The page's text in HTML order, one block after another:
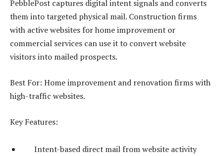
PebblePost captures digital intent signals and converts
them into targeted physical mail. Construction firms
with active websites for home improvement or
commercial services can use it to convert website
visitors into mailed prospects.
Best For: Home improvement and renovation firms with
high-traffic websites.
Key Features:
Intent-based direct mail from website activity